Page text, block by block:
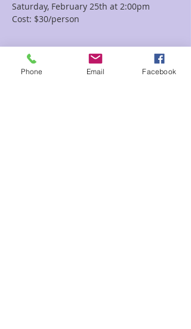
Saturday, February 25th at 2:00pm
Cost: $30/person
Tickets
Phone Email Facebook